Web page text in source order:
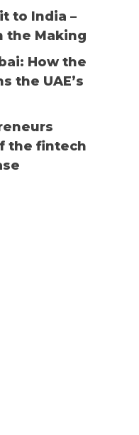
to India –
the Making
How the
the UAE’s
the fintech